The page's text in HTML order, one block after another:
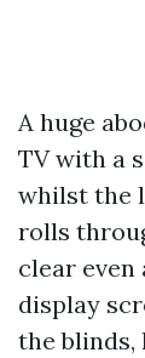
A huge
TV with a
whilst the
rolls
clear
display
the blinds,